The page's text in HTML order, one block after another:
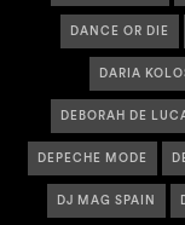
DANCE OR DIE
DARIA
DEBORAH DE
DEPECHE MODE
DJ MAG SPAIN